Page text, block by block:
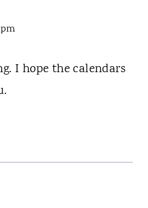
I hope the calendars